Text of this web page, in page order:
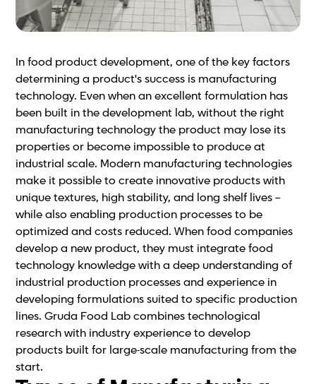
In food product development, one of the key factors
determining a product's success is manufacturing
technology. Even when an excellent formulation has
been built in the development lab, without the right
manufacturing technology the product may lose its
properties or become impossible to produce at
industrial scale. Modern manufacturing technologies
make it possible to create innovative products with
unique textures, high stability, and long shelf lives –
while also enabling production processes to be
optimized and costs reduced. When food companies
develop a new product, they must integrate food
technology knowledge with a deep understanding of
industrial production processes and experience in
developing formulations suited to specific production
lines. Gruda Food Lab combines technological
research with industry experience to develop
products built for large-scale manufacturing from the
start.